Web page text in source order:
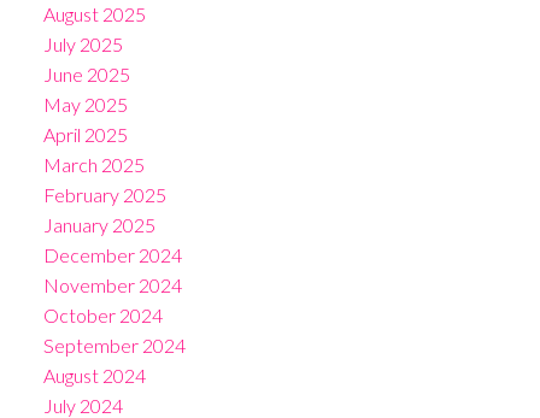
August 2025
July 2025
June 2025
May 2025
April 2025
March 2025
February 2025
January 2025
December 2024
November 2024
October 2024
September 2024
August 2024
July 2024